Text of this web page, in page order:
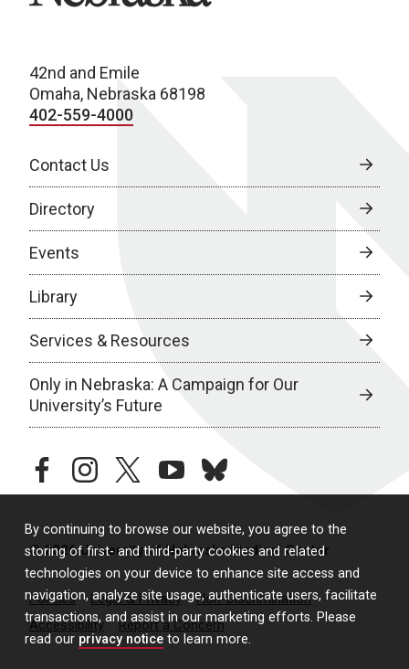
By continuing to browse our website, you agree to the
storing of first- and third-party cookies and related
technologies on your device to enhance site access and
navigation, analyze site usage, authenticate users, facilitate
transactions, and assist in our marketing efforts. Please
read our privacy notice to learn more.
42nd and Emile
Omaha, Nebraska 68198
402-559-4000
Contact Us
Directory
Events
Library
Services & Resources
Only in Nebraska: A Campaign for Our
University’s Future
facebookinstagramtwitteryoutubebluesky
© 2026 University of Nebraska Medical Center
Policies Legal & Privacy
Non-Discrimination
Accessibility
Report a Concern